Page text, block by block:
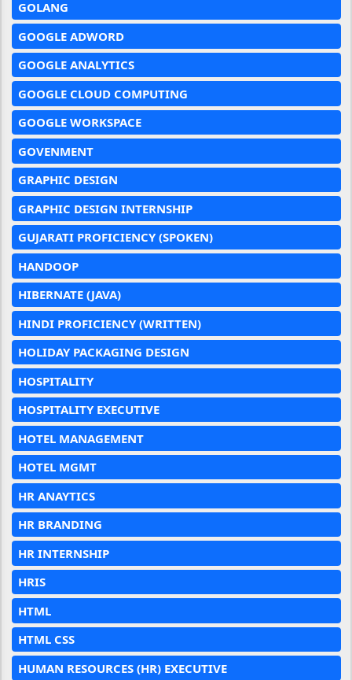
GOLANG
GOOGLE ADWORD
GOOGLE ANALYTICS
GOOGLE CLOUD COMPUTING
GOOGLE WORKSPACE
GOVENMENT
GRAPHIC DESIGN
GRAPHIC DESIGN INTERNSHIP
GUJARATI PROFICIENCY (SPOKEN)
HANDOOP
HIBERNATE (JAVA)
HINDI PROFICIENCY (WRITTEN)
HOLIDAY PACKAGING DESIGN
HOSPITALITY
HOSPITALITY EXECUTIVE
HOTEL MANAGEMENT
HOTEL MGMT
HR ANAYTICS
HR BRANDING
HR INTERNSHIP
HRIS
HTML
HTML CSS
HUMAN RESOURCES (HR) EXECUTIVE